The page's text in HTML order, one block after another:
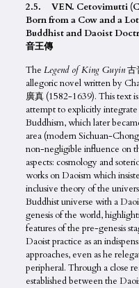
2.5. VEN. Cetovimutti
Born from a Cow and a
Buddhist and Daoist
音王傳
The Legend of King Guyin古
allegoric novel written by
廣真 (1582-1639). This text
attempt to explicitly integrate
Buddhism, which later
area (modern Sichuan-
non-negligible influence on
aspects: cosmology and
works on Daoism which
inclusive theory of the
Buddhist universe with a
genesis of the world,
features of the pre-genesis
Daoist practice as an
approaches, even as he
peripheral. Through a close
established between the